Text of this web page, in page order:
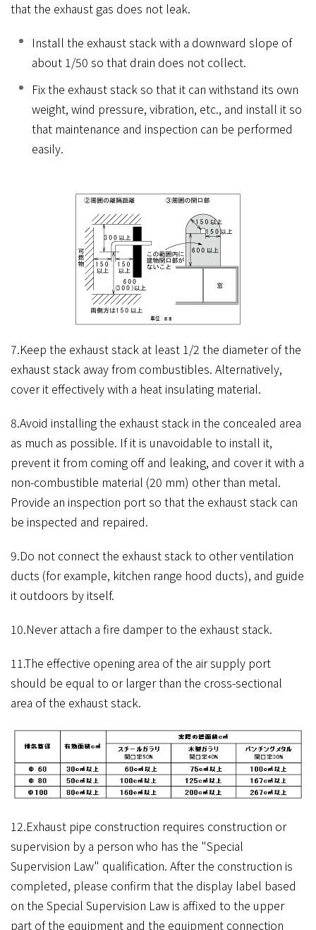
that the exhaust gas does not leak.
Install the exhaust stack with a downward slope of
about 1/50 so that drain does not collect.
Fix the exhaust stack so that it can withstand its own
weight, wind pressure, vibration, etc., and install it so
that maintenance and inspection can be performed
easily.
7.Keep the exhaust stack at least 1/2 the diameter of the
exhaust stack away from combustibles. Alternatively,
cover it effectively with a heat insulating material.
8.Avoid installing the exhaust stack in the concealed area
as much as possible. If it is unavoidable to install it,
prevent it from coming off and leaking, and cover it with a
non-combustible material (20 mm) other than metal.
Provide an inspection port so that the exhaust stack can
be inspected and repaired.
9.Do not connect the exhaust stack to other ventilation
ducts (for example, kitchen range hood ducts), and guide
it outdoors by itself.
10.Never attach a fire damper to the exhaust stack.
11.The effective opening area of the air supply port
should be equal to or larger than the cross-sectional
area of ​​the exhaust stack.
12.Exhaust pipe construction requires construction or
supervision by a person who has the "Special
Supervision Law" qualification. After the construction is
completed, please confirm that the display label based
on the Special Supervision Law is affixed to the upper
part of the equipment and the equipment connection